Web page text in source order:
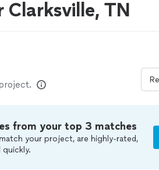
Clarksville, TN
from your top 3 matches
your project, are highly-rated,
quickly.